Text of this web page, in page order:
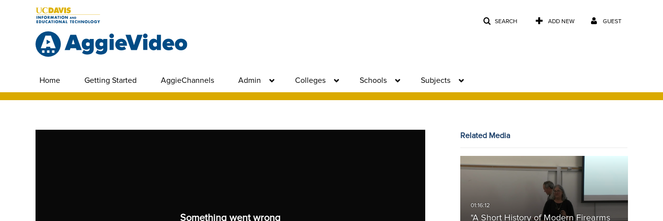
SEARCH ADD NEW GUEST
Home Getting Started AggieChannels Admin Colleges Schools Subjects
Something went wrong
Related Media
"A Short History of Modern Firearms